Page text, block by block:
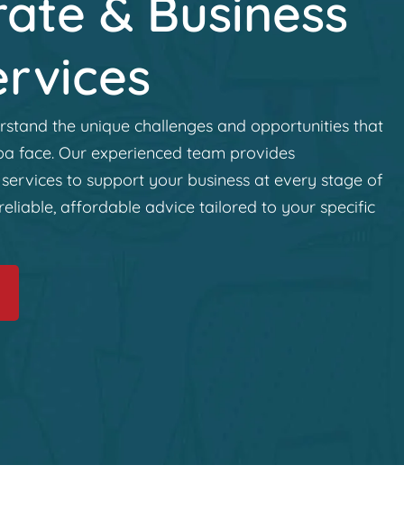
& Business
the unique challenges and opportunities that
face. Our experienced team provides
to support your business at every stage of
affordable advice tailored to your specific